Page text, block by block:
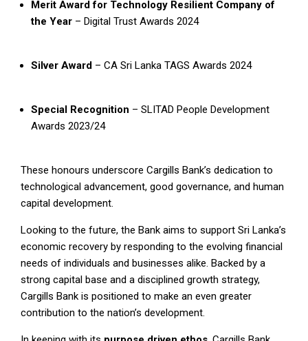
Merit Award for Technology Resilient Company of
the Year – Digital Trust Awards 2024
Silver Award – CA Sri Lanka TAGS Awards 2024
Special Recognition – SLITAD People Development
Awards 2023/24
These honours underscore Cargills Bank’s dedication to
technological advancement, good governance, and human
capital development.
Looking to the future, the Bank aims to support Sri Lanka’s
economic recovery by responding to the evolving financial
needs of individuals and businesses alike. Backed by a
strong capital base and a disciplined growth strategy,
Cargills Bank is positioned to make an even greater
contribution to the nation’s development.